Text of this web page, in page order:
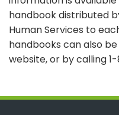
handbook distributed
Human Services to
handbooks can also
website, or by calling